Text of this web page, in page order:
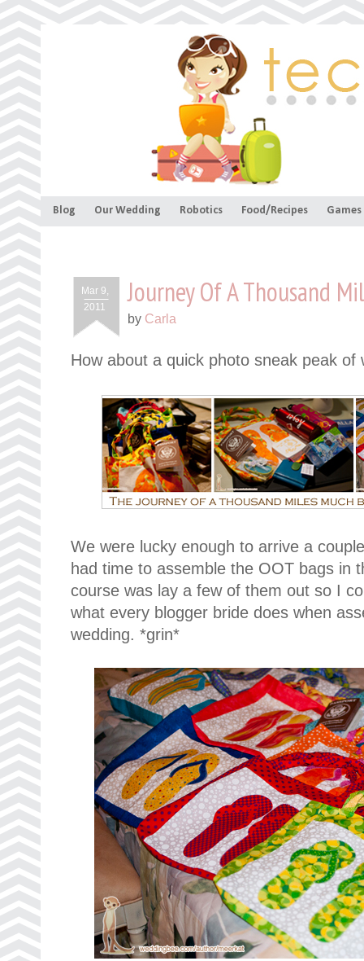
Blog Our Wedding Robotics Food/Recipes Games
Mar 9,
2011
Journey Of A Thousand
by Carla
How about a quick photo sneak peak of
We were lucky enough to arrive a
had time to assemble the OOT bags in
course was lay a few of them out so I
what every blogger bride does when
wedding. *grin*